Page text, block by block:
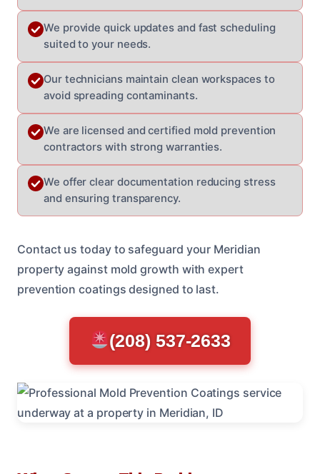
We provide quick updates and fast scheduling
suited to your needs.
Our technicians maintain clean workspaces to
avoid spreading contaminants.
We are licensed and certified mold prevention
contractors with strong warranties.
We offer clear documentation reducing stress
and ensuring transparency.
Contact us today to safeguard your Meridian
property against mold growth with expert
prevention coatings designed to last.
(208) 537-2633